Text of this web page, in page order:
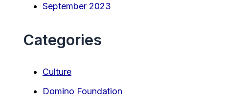
September 2023
Categories
Culture
Domino Foundation